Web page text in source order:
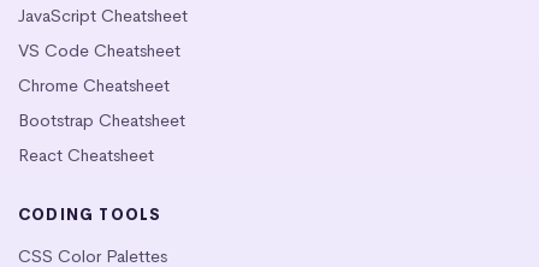
JavaScript Cheatsheet
VS Code Cheatsheet
Chrome Cheatsheet
Bootstrap Cheatsheet
React Cheatsheet
CODING TOOLS
CSS Color Palettes